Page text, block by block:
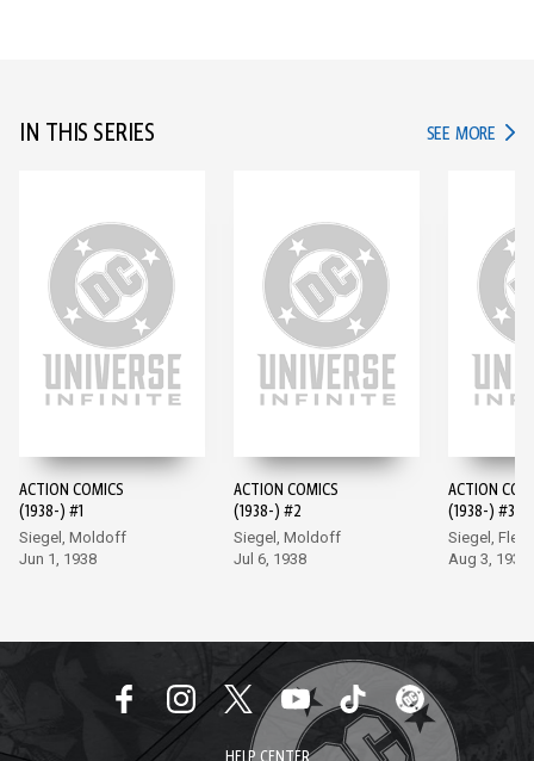
IN THIS SERIES SEE MORE IN
ACTION COMICS
(1938-) #1
Siegel, Moldoff
Jun 1, 1938
ACTION COMICS
(1938-) #2
Siegel, Moldoff
Jul 6, 1938
ACTION
(1938-) #3
Siegel,
Aug 3, 1938